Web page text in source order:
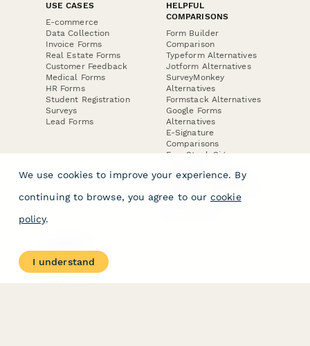
USE CASES
E-commerce
Data Collection
Invoice Forms
Real Estate Forms
Customer Feedback
Medical Forms
HR Forms
Student Registration
Surveys
Lead Forms
HELPFUL
COMPARISONS
Form Builder
Comparison
Typeform Alternatives
Jotform Alternatives
SurveyMonkey
Alternatives
Formstack Alternatives
Google Forms
Alternatives
E-Signature
Comparisons
FormStack Sign
DocuSign Alternative
Jotform Sign
About
Contact Us
We use cookies to improve your experience. By
continuing to browse, you agree to our cookie
policy.
I understand